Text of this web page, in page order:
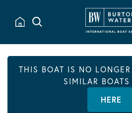
THIS BOAT IS NO
SIMILAR
HERE